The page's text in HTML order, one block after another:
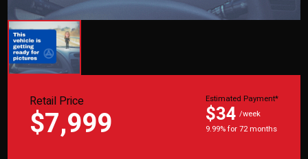
Retail Price
$7,999
Estimated Payment*
$34 /week
9.99% for 72 months